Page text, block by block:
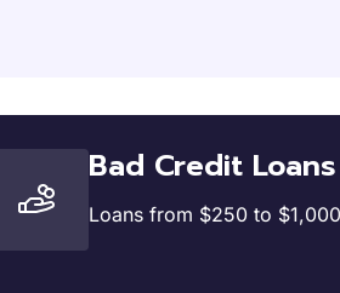
Bad Credit Loans
Loans from $250 to $1,000